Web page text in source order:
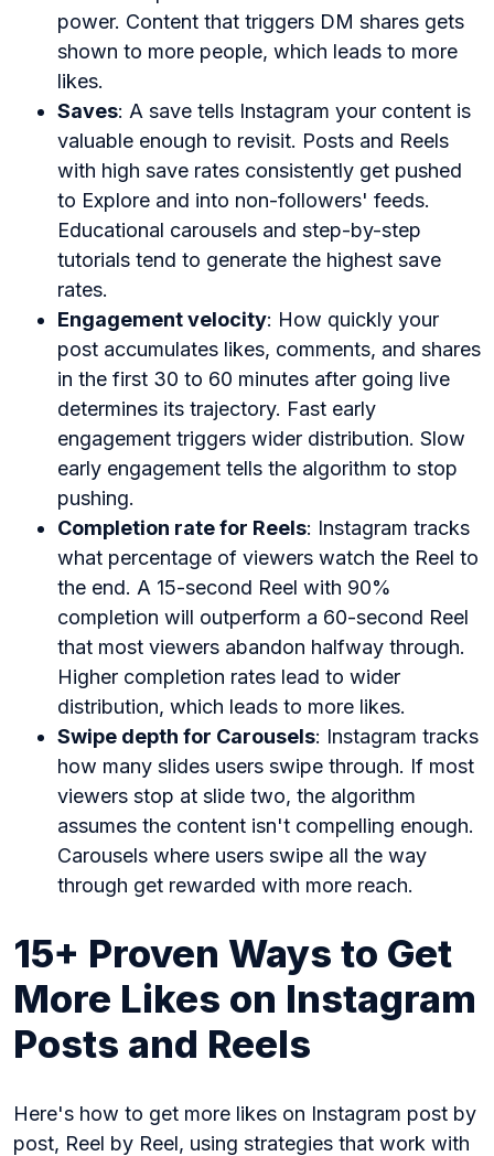
power. Content that triggers DM shares gets
shown to more people, which leads to more
likes.
Saves: A save tells Instagram your content is
valuable enough to revisit. Posts and Reels
with high save rates consistently get pushed
to Explore and into non-followers' feeds.
Educational carousels and step-by-step
tutorials tend to generate the highest save
rates.
Engagement velocity: How quickly your
post accumulates likes, comments, and shares
in the first 30 to 60 minutes after going live
determines its trajectory. Fast early
engagement triggers wider distribution. Slow
early engagement tells the algorithm to stop
pushing.
Completion rate for Reels: Instagram tracks
what percentage of viewers watch the Reel to
the end. A 15-second Reel with 90%
completion will outperform a 60-second Reel
that most viewers abandon halfway through.
Higher completion rates lead to wider
distribution, which leads to more likes.
Swipe depth for Carousels: Instagram tracks
how many slides users swipe through. If most
viewers stop at slide two, the algorithm
assumes the content isn't compelling enough.
Carousels where users swipe all the way
through get rewarded with more reach.
15+ Proven Ways to Get
More Likes on Instagram
Posts and Reels
Here's how to get more likes on Instagram post by
post, Reel by Reel, using strategies that work with